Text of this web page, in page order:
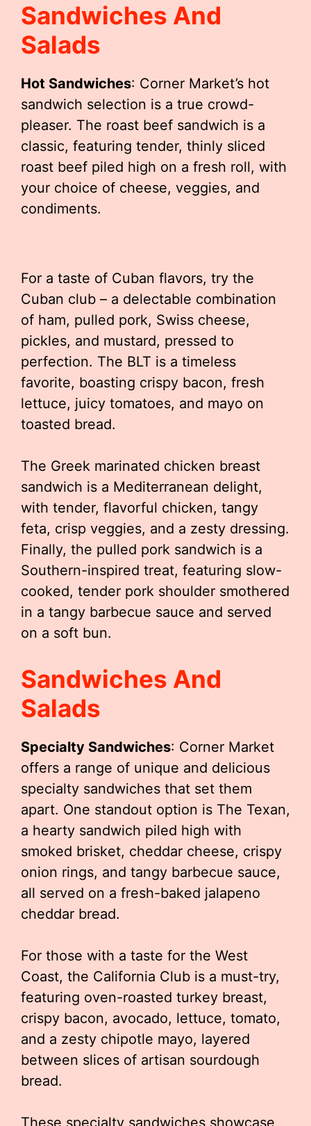
Sandwiches And
Salads
Hot Sandwiches: Corner Market’s hot
sandwich selection is a true crowd-
pleaser. The roast beef sandwich is a
classic, featuring tender, thinly sliced
roast beef piled high on a fresh roll, with
your choice of cheese, veggies, and
condiments.
For a taste of Cuban flavors, try the
Cuban club – a delectable combination
of ham, pulled pork, Swiss cheese,
pickles, and mustard, pressed to
perfection. The BLT is a timeless
favorite, boasting crispy bacon, fresh
lettuce, juicy tomatoes, and mayo on
toasted bread.
The Greek marinated chicken breast
sandwich is a Mediterranean delight,
with tender, flavorful chicken, tangy
feta, crisp veggies, and a zesty dressing.
Finally, the pulled pork sandwich is a
Southern-inspired treat, featuring slow-
cooked, tender pork shoulder smothered
in a tangy barbecue sauce and served
on a soft bun.
Sandwiches And
Salads
Specialty Sandwiches: Corner Market
offers a range of unique and delicious
specialty sandwiches that set them
apart. One standout option is The Texan,
a hearty sandwich piled high with
smoked brisket, cheddar cheese, crispy
onion rings, and tangy barbecue sauce,
all served on a fresh-baked jalapeno
cheddar bread.
For those with a taste for the West
Coast, the California Club is a must-try,
featuring oven-roasted turkey breast,
crispy bacon, avocado, lettuce, tomato,
and a zesty chipotle mayo, layered
between slices of artisan sourdough
bread.
These specialty sandwiches showcase